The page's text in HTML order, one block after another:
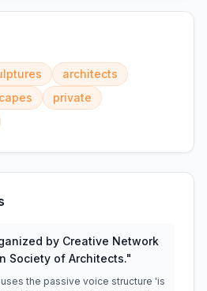
architects
private
by Creative Network
Society of Architects."
the passive voice structure 'is